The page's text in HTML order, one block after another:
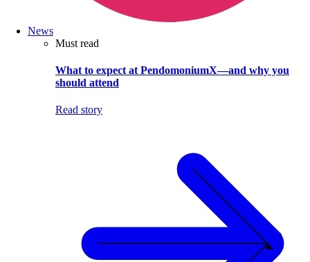
News
Must read
What to expect at PendomoniumX—and why you
should attend
Read story